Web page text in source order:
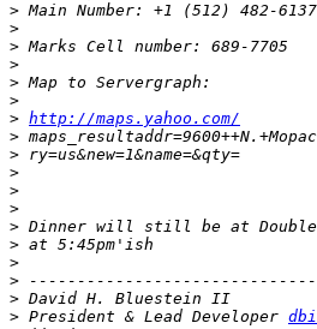
>
>
>
>
>
>
> http://maps.yahoo.com/
>
>
>
>
>
>
>
>
>
>
> President & Lead Developer